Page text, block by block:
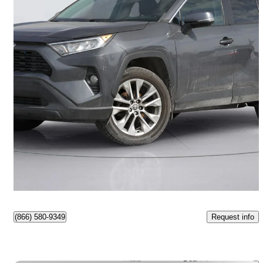
2021 Toyota RAV4
XLE AWD 94,500 km
$28,999
(866) 580-9349 Request info